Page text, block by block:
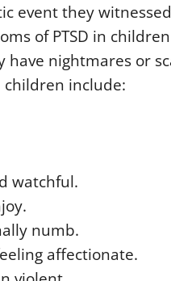
event they
of PTSD in
have nightmares or
children include:
watchful.
numb.
affectionate.